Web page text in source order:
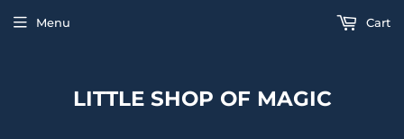
LITTLE SHOP OF MAGIC
Menu Cart